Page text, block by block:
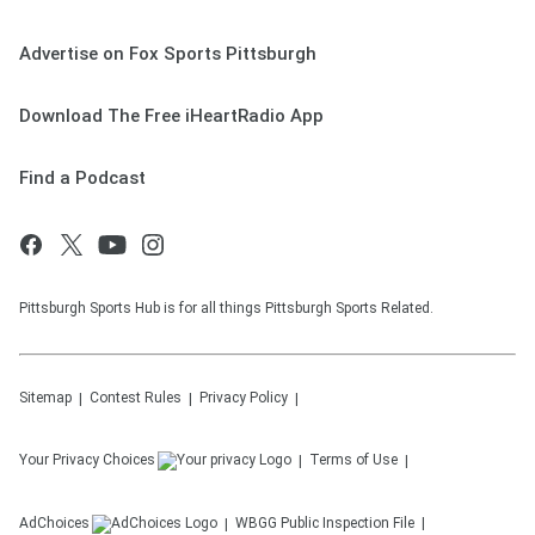
Advertise on Fox Sports Pittsburgh
Download The Free iHeartRadio App
Find a Podcast
Pittsburgh Sports Hub is for all things Pittsburgh Sports Related.
Sitemap Contest Rules Privacy Policy
Your Privacy Choices Terms of Use
AdChoices WBGG Public Inspection File